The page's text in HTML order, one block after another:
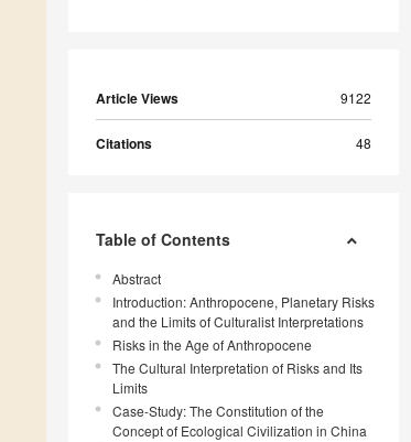
Article Views 9122
Citations 48
Table of Contents
Abstract
Introduction: Anthropocene, Planetary Risks
and the Limits of Culturalist Interpretations
Risks in the Age of Anthropocene
The Cultural Interpretation of Risks and Its
Limits
Case-Study: The Constitution of the
Concept of Ecological Civilization in China